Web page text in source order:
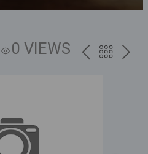
0 VIEWS PREVBACK
NEXT